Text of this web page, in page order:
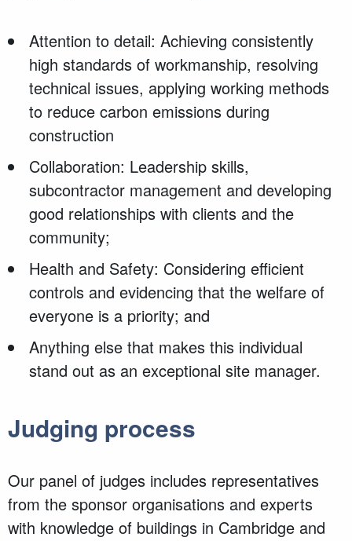
Attention to detail: Achieving consistently
high standards of workmanship, resolving
technical issues, applying working methods
to reduce carbon emissions during
construction
Collaboration: Leadership skills,
subcontractor management and developing
good relationships with clients and the
community;
Health and Safety: Considering efficient
controls and evidencing that the welfare of
everyone is a priority; and
Anything else that makes this individual
stand out as an exceptional site manager.
Judging process
Our panel of judges includes representatives
from the sponsor organisations and experts
with knowledge of buildings in Cambridge and